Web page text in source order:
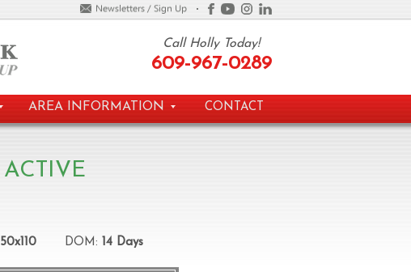
Call Holly Today!
609-967-0289
AREA INFORMATION CONTACT
ACTIVE
50x110DOM: 14 Days